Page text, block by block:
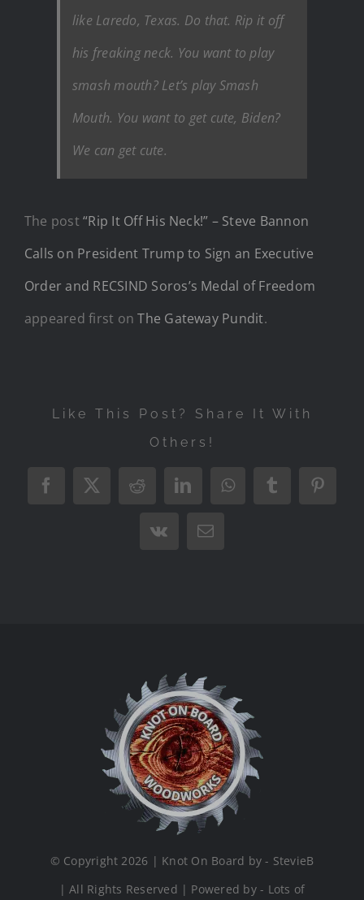
like Laredo, Texas. Do that. Rip it off
his freaking neck. You want to play
smash mouth? Let’s play Smash
Mouth. You want to get cute, Biden?
We can get cute.
The post“Rip It Off His Neck!” – Steve Bannon
Calls on President Trump to Sign an Executive
Order and RECSIND Soros’s Medal of Freedom
appeared first onThe Gateway Pundit.
Like This Post? Share It With
Others!
Facebook
X RedditLinkedInWhatsAppTumblr
Vk Email
© Copyright 2026 | Knot On Board by - StevieB
| All Rights Reserved | Powered by - Lots of